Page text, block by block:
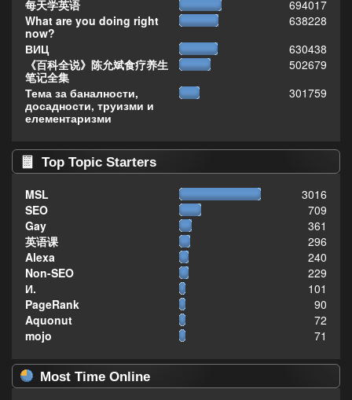
每天学英语
694017
What are you doing right
now?
638228
ВИЦ
630438
《百科全说》陈允斌食疗养生
笔记全集
502679
Тема за баналности,
досадности, труизми и
елементаризми
301759
Top Topic Starters
MSL
3016
SEO
709
Gay
361
英语课
296
Alexa
240
Non-SEO
229
И.
101
PageRank
90
Aquonut
72
mojo
71
Most Time Online